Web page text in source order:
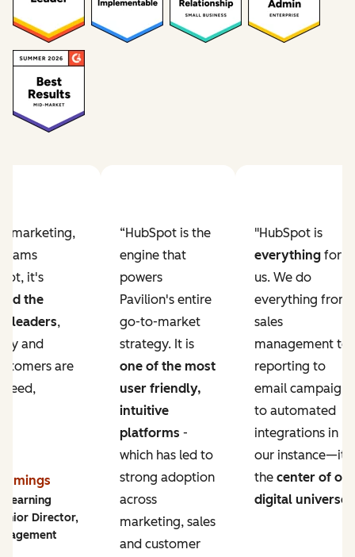
marketing,
it's
the
leaders,
and
are
Learning
Director,
“HubSpot is the
engine that
powers
Pavilion's entire
go-to-market
strategy. It is
one of the most
user friendly,
intuitive
platforms -
which has led to
strong adoption
across
marketing, sales
and customer
"HubSpot is
everythingfor
us. We do
everything from
sales
management to
reporting to
email campaigns
to automated
integrations in
our instance—it’s
the center of our
digital universe